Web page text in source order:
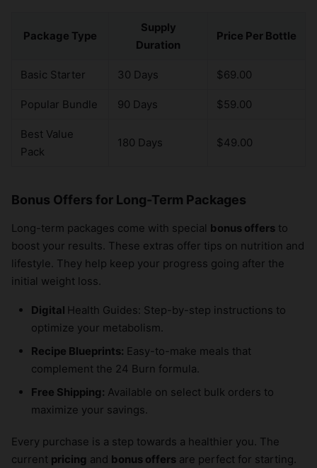
Package Type
Supply
Duration
Price Per Bottle
Basic Starter 30 Days $69.00
Popular Bundle 90 Days $59.00
Best Value
Pack
180 Days $49.00
Bonus Offers for Long-Term Packages
Long-term packages come with special bonus offers to
boost your results. These extras offer tips on nutrition and
lifestyle. They help keep your progress going after the
initial weight loss.
Digital Health Guides: Step-by-step instructions to
optimize your metabolism.
Recipe Blueprints: Easy-to-make meals that
complement the 24 Burn formula.
Free Shipping: Available on select bulk orders to
maximize your savings.
Every purchase is a step towards a healthier you. The
current pricing and bonus offers are perfect for starting.